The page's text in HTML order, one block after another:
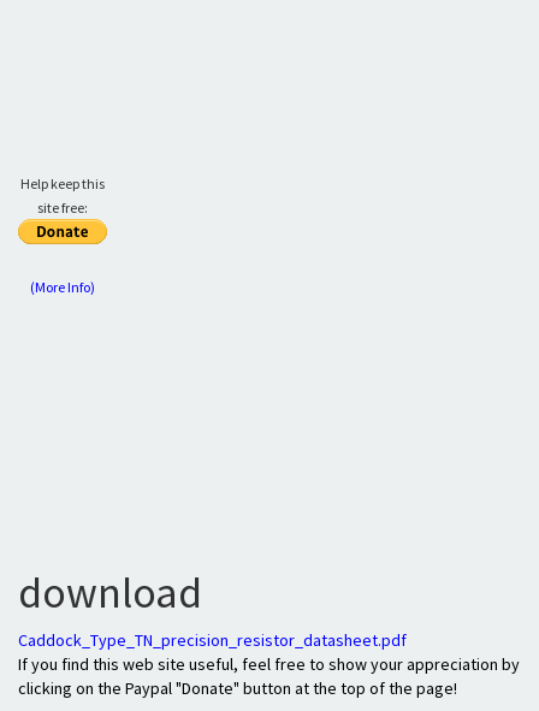
Help keep this
site free:
(More Info)
download
Caddock_Type_TN_precision_resistor_datasheet.pdf
If you find this web site useful, feel free to show your appreciation by
clicking on the Paypal "Donate" button at the top of the page!